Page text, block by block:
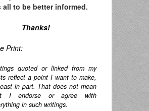
all to be better informed.
Thanks!
Print:
quoted or linked from my
reflect a point I want to make,
in part. That does not mean
I endorse or agree with
in such writings.